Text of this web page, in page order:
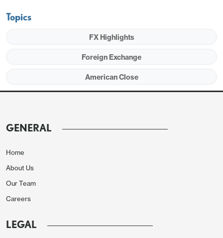
Topics
FX Highlights
Foreign Exchange
American Close
GENERAL
Home
About Us
Our Team
Careers
LEGAL